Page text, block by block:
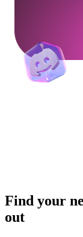
Find your
out